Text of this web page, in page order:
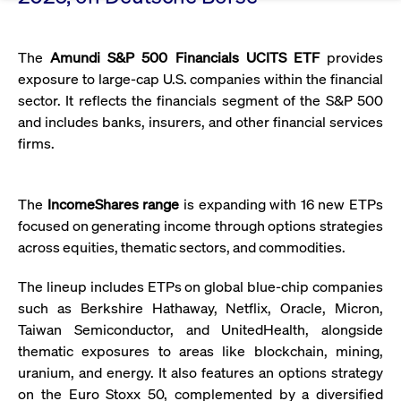
Ring the Bell
IPOs, index ascents, listing jubilees:
Celebrate your company’s milestones with
a
bell ringing ceremony on the
More
Europe's leading conference for corporate
finance.
Order Types & Attributes
Xetra
Admission to Trading
Xetra Midpoint
Simulation Calendar
T7 WebGUI
Extended Xetra Retail Service
Digital Operational Resilience Act (DORA)
Current Regulatory Topics
Circulars and
newsletters
Stay informed about current topics,
documentaries, and events in the stock
market environment.
More
Podcast
TheAmundi S&P 500 Financials UCITS ETFprovides
exposure to large-cap U.S. companies within the financial
sector. It reflects the financials segment of the S&P 500
and includes banks, insurers, and other financial services
firms.
The IncomeShares range is expanding with 16 new ETPs
focused on generating income through options strategies
across equities, thematic sectors, and commodities.
The lineup includes ETPs on global blue-chip companies
such as Berkshire Hathaway, Netflix, Oracle, Micron,
Taiwan Semiconductor, and UnitedHealth, alongside
thematic exposures to areas like blockchain, mining,
uranium, and energy. It also features an options strategy
on the Euro Stoxx 50, complemented by a diversified
Strictly necessary cookies allow core website functionality such as user login
and account management. The website cannot be used properly without
strictly necessary cookies.
Name Provider / Domain
Gültig
JSESSIONID
Oracle Corporation
www.cashmarket.deutsche-
boerse.com
Session
by
an
by